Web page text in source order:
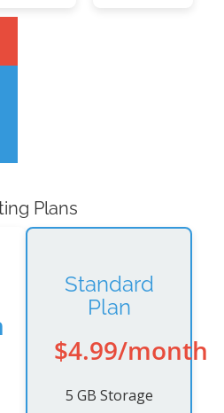
Plans
Standard
Plan
$4.99/month
5 GB Storage